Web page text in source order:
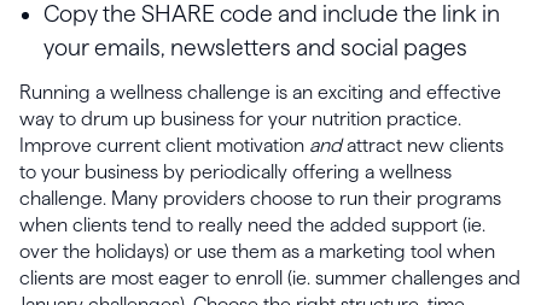
Copy the SHARE code and include the link in
your emails, newsletters and social pages
Running a wellness challenge is an exciting and effective
way to drum up business for your nutrition practice.
Improve current client motivation andattract new clients
to your business by periodically offering a wellness
challenge. Many providers choose to run their programs
when clients tend to really need the added support (ie.
over the holidays) or use them as a marketing tool when
clients are most eager to enroll (ie. summer challenges and